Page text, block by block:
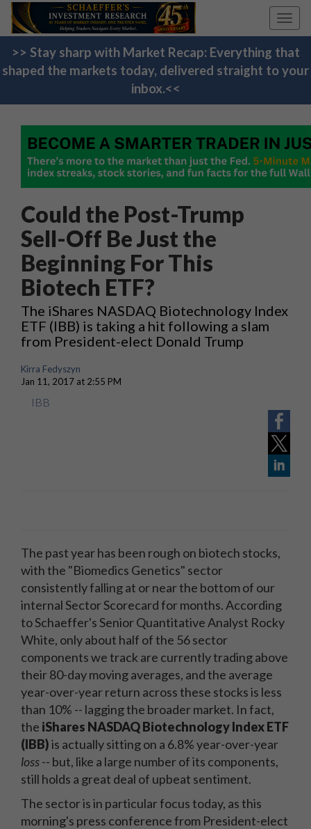
>> Stay sharp with Market Recap: Everything that
shaped the markets today, delivered straight to your
inbox.<<
Could the Post-Trump
Sell-Off Be Just the
Beginning For This
Biotech ETF?
The iShares NASDAQ Biotechnology Index
ETF (IBB) is taking a hit following a slam
from President-elect Donald Trump
Kirra Fedyszyn
Jan 11, 2017 at 2:55 PM
IBB
The past year has been rough on biotech stocks,
with the "Biomedics Genetics" sector
consistently falling at or near the bottom of our
internal Sector Scorecard for months. According
to Schaeffer's Senior Quantitative Analyst Rocky
White, only about half of the 56 sector
components we track are currently trading above
their 80-day moving averages, and the average
year-over-year return across these stocks is less
than 10% -- lagging the broader market. In fact,
the iShares NASDAQ Biotechnology Index ETF
(IBB)is actually sitting on a 6.8% year-over-year
loss -- but, like a large number of its components,
still holds a great deal of upbeat sentiment.
The sector is in particular focus today, as this
morning's press conference from President-elect